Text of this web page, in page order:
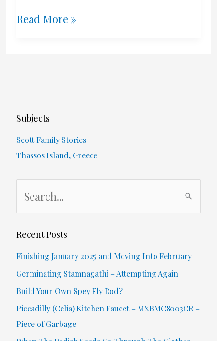
Logitech
Read More »
Subjects
Scott Family Stories
Thassos Island, Greece
r
f
o
r
:
Recent Posts
Finishing January 2025 and Moving Into February
Germinating Stamnagathi – Attempting Again
Build Your Own Spey Fly Rod?
Piccadilly (Celia) Kitchen Faucet – MXBMC8003CR –
Piece of Garbage